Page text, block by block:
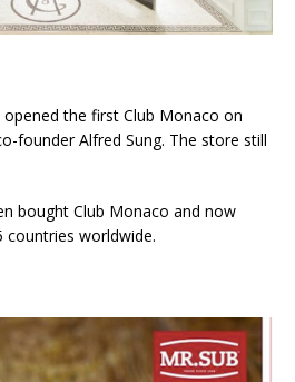
the first Club Monaco on
founder Alfred Sung. The store still
bought Club Monaco and now
countries worldwide.